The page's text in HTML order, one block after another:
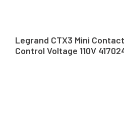
Legrand CTX3 Mini
Control Voltage 110V